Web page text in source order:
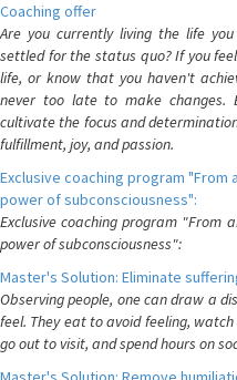
Coaching offer
Are you currently living the life
settled for the status quo? If you
life, or know that you haven't
never too late to make changes.
cultivate the focus and
fulfillment, joy, and passion.
Exclusive coaching program "From
power of subconsciousness":
Exclusive coaching program "From
power of subconsciousness":
Master's Solution: Eliminate
Observing people, one can draw a
feel. They eat to avoid feeling,
go out to visit, and spend hours on